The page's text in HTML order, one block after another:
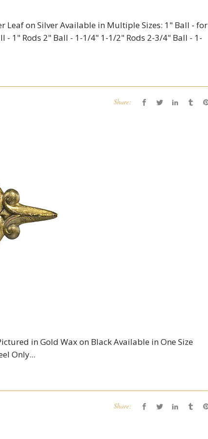
Leaf on Silver Available in Multiple Sizes: 1" Ball - for
- 1" Rods 2" Ball - 1-1/4" 1-1/2" Rods 2-3/4" Ball - 1-
Share:
in Gold Wax on Black Available in One Size
Only...
Share: